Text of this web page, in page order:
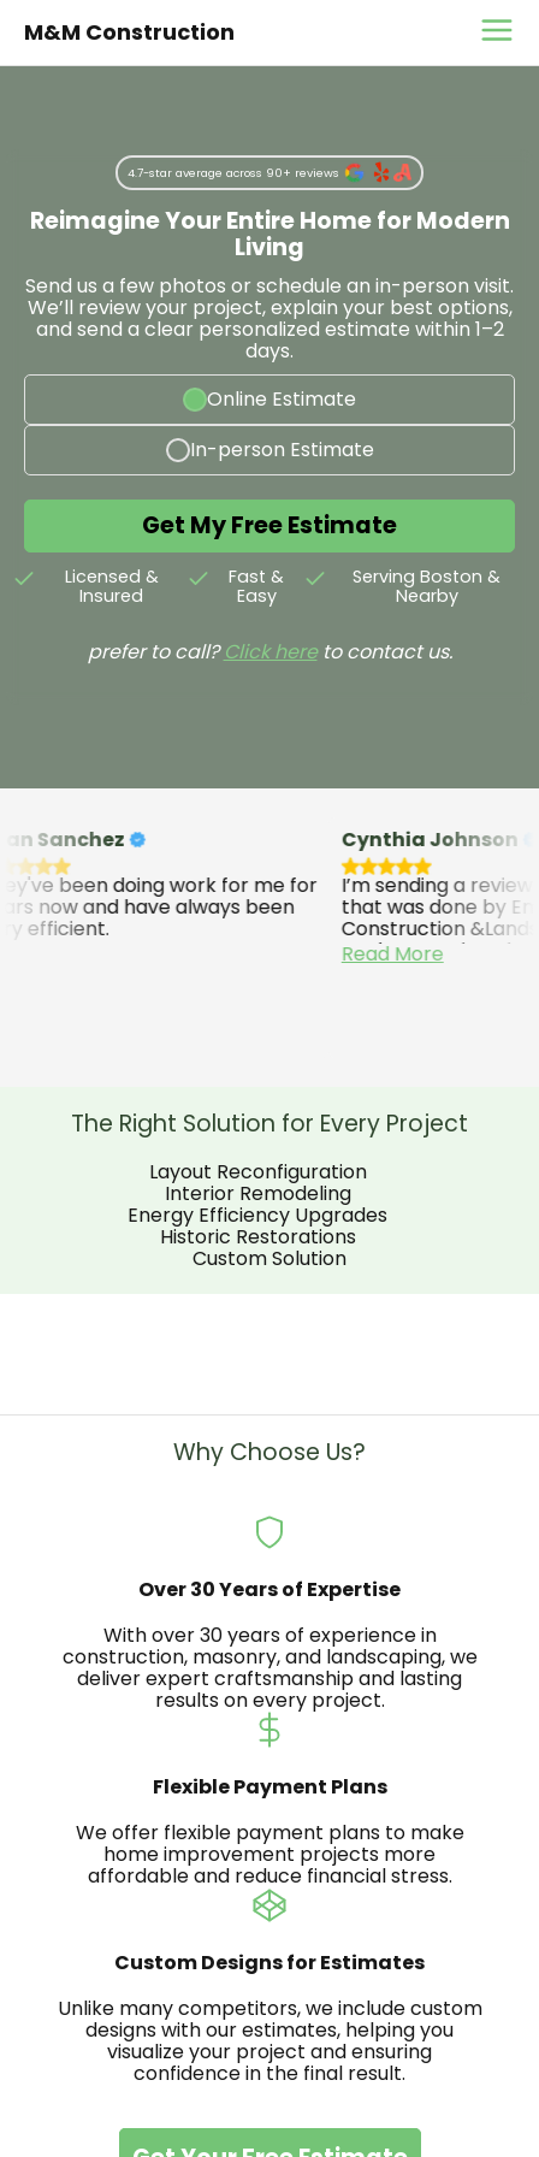
M&M Construction
4.7-star average across 90+ reviews
Reimagine Your Entire Home for Modern
Living
Send us a few photos or schedule an in-person visit.
We’ll review your project, explain your best options,
and send a clear personalized estimate within 1–2
days.
Online Estimate
In-person Estimate
Get My Free Estimate
Licensed &
Insured
Fast &
Easy
Serving Boston &
Nearby
prefer to call?Click hereto contact us.
Sanchez
been doing work for me for
now and have always been
efficient.
Cynthia Johnson
I’m sending a review
that was done by
Construction
Modesto and
excellent job and I will
the completion of the
Read More
The Right Solution for Every Project
Layout Reconfiguration
Interior Remodeling
Energy Efficiency Upgrades
Historic Restorations
Custom Solution
Why Choose Us?
Over 30 Years of Expertise
With over 30 years of experience in
construction, masonry, and landscaping, we
deliver expert craftsmanship and lasting
results on every project.
Flexible Payment Plans
We offer flexible payment plans to make
home improvement projects more
affordable and reduce financial stress.
Custom Designs for Estimates
Unlike many competitors, we include custom
designs with our estimates, helping you
visualize your project and ensuring
confidence in the final result.